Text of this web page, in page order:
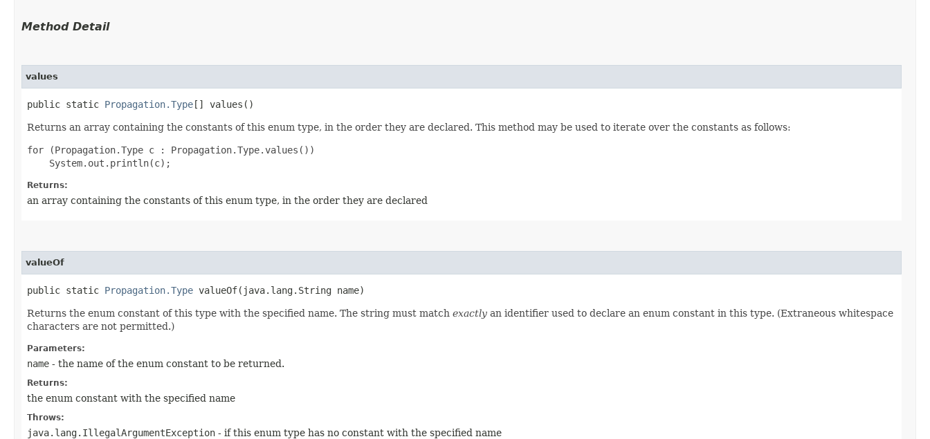
Method Detail
values
public static Propagation.Type[] values()
Returns an array containing the constants of this enum type, in the order they are declared. This method may be used to iterate over the constants as follows:
for (Propagation.Type c : Propagation.Type.values())
Returns:
an array containing the constants of this enum type, in the order they are declared
valueOf
public static Propagation.Type valueOf​(java.lang.String name)
Returns the enum constant of this type with the specified name. The string must match exactly an identifier used to declare an enum constant in this type. (Extraneous whitespace
characters are not permitted.)
Parameters:
name - the name of the enum constant to be returned.
Returns:
the enum constant with the specified name
Throws:
java.lang.IllegalArgumentException - if this enum type has no constant with the specified name